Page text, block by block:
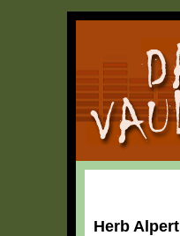
Herb Alpert